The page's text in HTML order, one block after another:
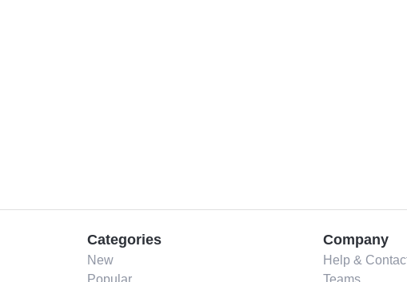
Categories
New
Popular
Company
Help &
Teams